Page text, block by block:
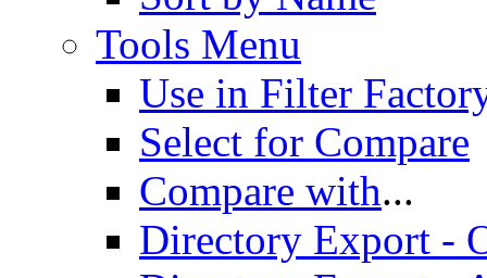
Tools Menu
Use in Filter
Select for Compare
Compare with...
Directory Export -